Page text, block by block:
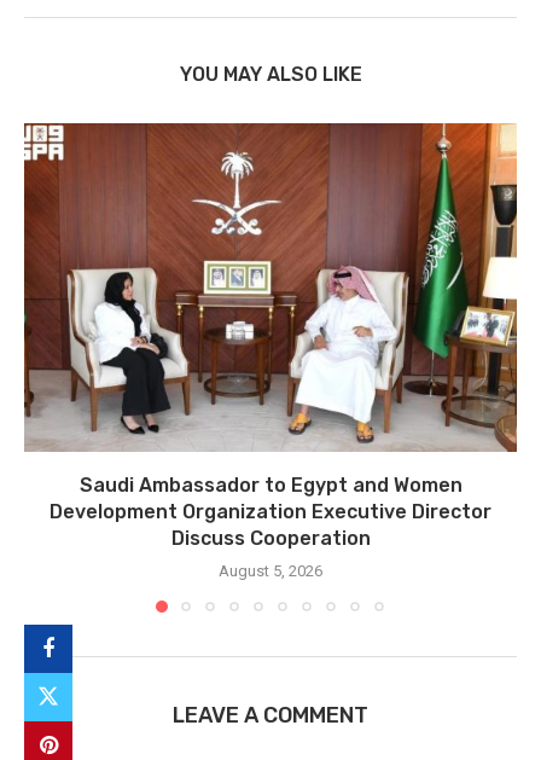
YOU MAY ALSO LIKE
Saudi Ambassador to Egypt and Women
Development Organization Executive Director
Discuss Cooperation
August 5, 2026
LEAVE A COMMENT